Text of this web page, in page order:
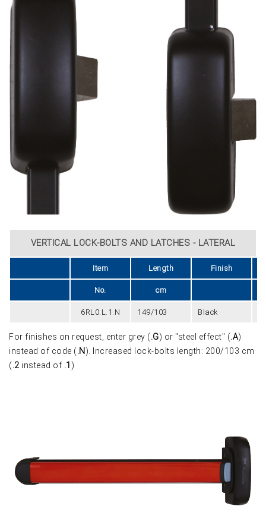
VERTICAL LOCK-BOLTS AND LATCHES - LATERAL
Item Length Finish
No. cm
6RL0.L.1.N 149/103 Black
For finishes on request, enter grey (.G) or "steel effect" (.A)
instead of code (.N ). Increased lock-bolts length: 200/103 cm
(.2 instead of .1 )